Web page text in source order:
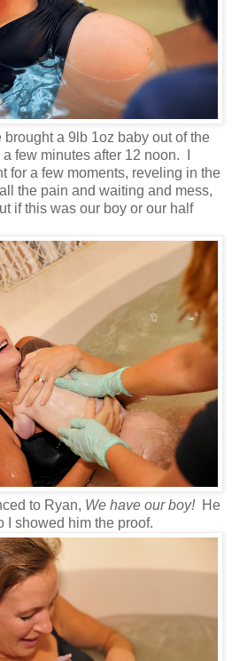
a 9lb 1oz baby out of the
few minutes after 12 noon. I
for a few moments, reveling in the
the pain and waiting and mess,
if this was our boy or our half
to Ryan, We have our boy! He
I showed him the proof.